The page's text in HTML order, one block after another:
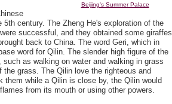
Beijing's Summer Palace
5th century. The Zheng He's exploration of the
successful, and they obtained some giraffes
back to China. The word Geri, which in
word for Qilin. The slender high figure of the
as walking on water and walking in grass
the grass. The Qilin love the righteous and
them while a Qilin is close by, the Qilin would
from its mouth or using other powers.